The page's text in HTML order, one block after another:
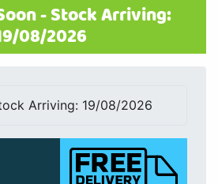
- Stock Arriving:
08/2026
Arriving: 19/08/2026